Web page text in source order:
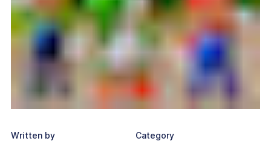
Written by Category